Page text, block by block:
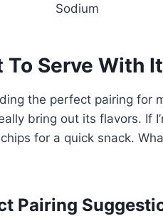
Sodium
To Serve With It
the perfect pairing for
bring out its flavors. If
for a quick snack.
Pairing